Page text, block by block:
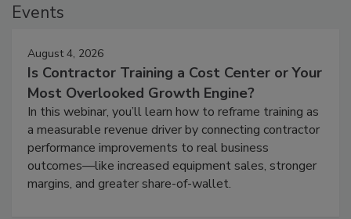
Events
August 4, 2026
Is Contractor Training a Cost Center or Your
Most Overlooked Growth Engine?
In this webinar, you’ll learn how to reframe training as
a measurable revenue driver by connecting contractor
performance improvements to real business
outcomes—like increased equipment sales, stronger
margins, and greater share-of-wallet.